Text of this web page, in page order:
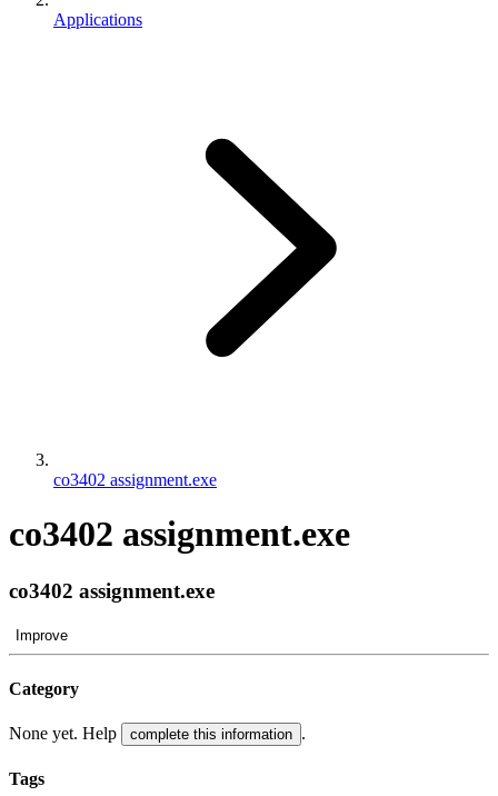
Applications
co3402 assignment.exe
co3402 assignment.exe
co3402 assignment.exe
Improve
Category
None yet. Help complete this information .
Tags